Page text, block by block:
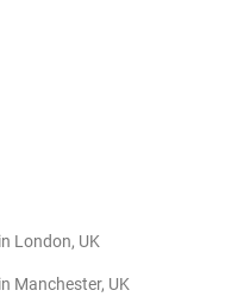
London, UK
Manchester, UK